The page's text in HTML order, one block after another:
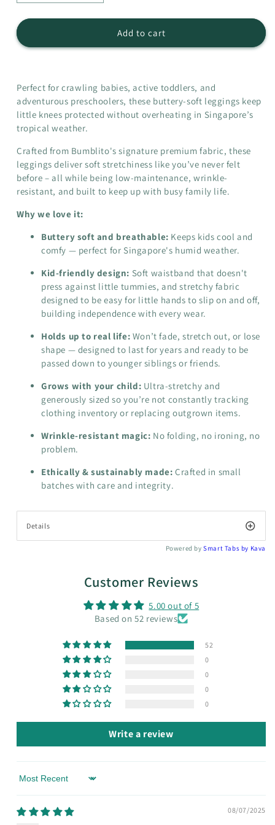
quantity
for
-
quantity
for
Leggings
-
Add to cart
Perfect for crawling babies, active toddlers, and
adventurous preschoolers, these buttery-soft leggings keep
little knees protected without overheating in Singapore’s
tropical weather.
Crafted from Bumblito's signature premium fabric, these
leggings deliver soft stretchiness like you’ve never felt
before – all while being low-maintenance, wrinkle-
resistant, and built to keep up with busy family life.
Why we love it:
Buttery soft and breathable: Keeps kids cool and
comfy — perfect for Singapore's humid weather.
Kid-friendly design: Soft waistband that doesn't
press against little tummies, and stretchy fabric
designed to be easy for little hands to slip on and off,
building independence with every wear.
Holds up to real life: Won’t fade, stretch out, or lose
shape — designed to last for years and ready to be
passed down to younger siblings or friends.
Grows with your child: Ultra-stretchy and
generously sized so you’re not constantly tracking
clothing inventory or replacing outgrown items.
Wrinkle-resistant magic: No folding, no ironing, no
problem.
Ethically & sustainably made: Crafted in small
batches with care and integrity.
Details
Powered bySmart Tabs by Kava
Customer Reviews
5.00 out of 5
Based on 52 reviews
52
0
0
0
0
Write a review
Sort by
08/07/2025